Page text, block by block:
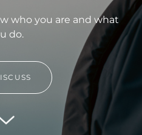
who you are and what
do.